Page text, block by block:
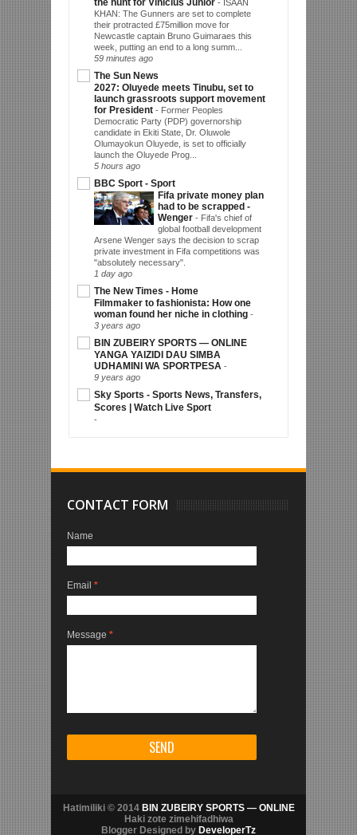
the hunt for Vinicius Junior - ISAAN
KHAN: The Gunners are set to complete
their protracted £75million move for
Newcastle captain Bruno Guimaraes this
week, putting an end to a long summ...
59 minutes ago
The Sun News
2027: Oluyede meets Tinubu, set to
launch grassroots support movement
for President - Former Peoples
Democratic Party (PDP) governorship
candidate in Ekiti State, Dr. Oluwole
Olumayokun Oluyede, is set to officially
launch the Oluyede Prog...
5 hours ago
BBC Sport - Sport
Fifa private money plan
had to be scrapped -
Wenger - Fifa's chief of
global football development
Arsene Wenger says the decision to scrap
private investment in Fifa competitions was
"absolutely necessary".
1 day ago
The New Times - Home
Filmmaker to fashionista: How one
woman found her niche in clothing -
3 years ago
BIN ZUBEIRY SPORTS — ONLINE
YANGA YAIZIDI DAU SIMBA
UDHAMINI WA SPORTPESA -
9 years ago
Sky Sports - Sports News, Transfers,
Scores | Watch Live Sport
-
CONTACT FORM
Name
Email *
Message *
Hatimiliki © 2014 BIN ZUBEIRY SPORTS — ONLINE
Haki zote zimehifadhiwa
Blogger Designed by DeveloperTz